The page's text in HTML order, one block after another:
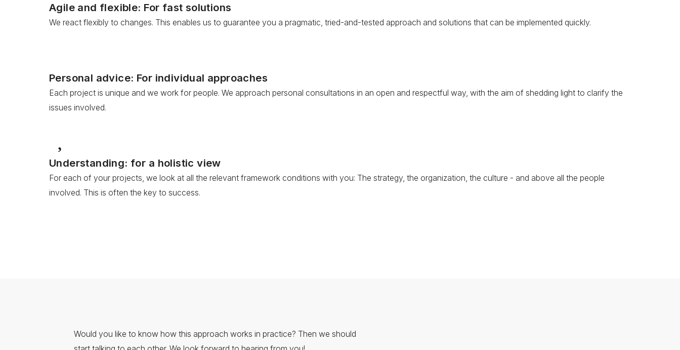
Agile and flexible: For fast solutions
We react flexibly to changes. This enables us to guarantee you a pragmatic, tried-and-tested approach and solutions that can be implemented quickly.
Personal advice: For individual approaches
Each project is unique and we work for people. We approach personal consultations in an open and respectful way, with the aim of shedding light to clarify the
issues involved.
Understanding: for a holistic view
For each of your projects, we look at all the relevant framework conditions with you: The strategy, the organization, the culture - and above all the people
involved. This is often the key to success.
Would you like to know how this approach works in practice? Then we should